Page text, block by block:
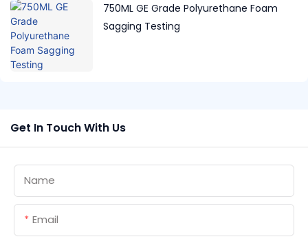
750ML GE Grade Polyurethane Foam
Sagging Testing
Get In Touch With Us
Name
Email